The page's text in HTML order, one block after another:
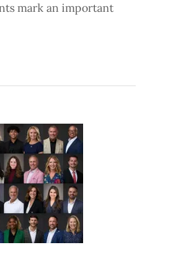
mark an important